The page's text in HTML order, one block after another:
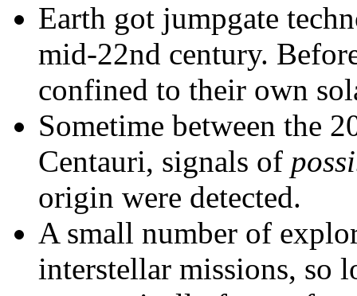
Earth got jumpgate
mid-22nd century.
confined to their own
Sometime between the
Centauri, signals of
origin were detected.
A small number of
interstellar missions, so